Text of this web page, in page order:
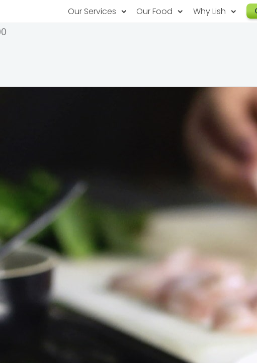
Our Services
Rotating restaurants, food for purchase
Our Food Why Lish
Our Technology
Lish Cares
Customer